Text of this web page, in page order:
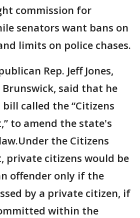
commission for
senators want bans on
limits on police chases.
Rep. Jeff Jones,
said that he
called the “Citizens
to amend the state's
the Citizens
private citizens would be
offender only if the
by a private citizen, if
within the